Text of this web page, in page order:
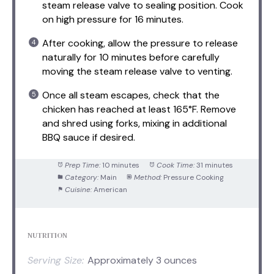
steam release valve to sealing position. Cook
on high pressure for 16 minutes.
After cooking, allow the pressure to release
naturally for 10 minutes before carefully
moving the steam release valve to venting.
Once all steam escapes, check that the
chicken has reached at least 165°F. Remove
and shred using forks, mixing in additional
BBQ sauce if desired.
Prep Time: 10 minutes Cook Time: 31 minutes
Category: Main Method: Pressure Cooking
Cuisine: American
NUTRITION
Serving Size: Approximately 3 ounces